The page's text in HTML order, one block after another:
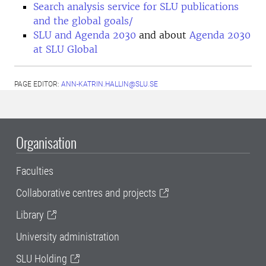
Search analysis service for SLU publications
and the global goals/
SLU and Agenda 2030 and about Agenda 2030
at SLU Global
PAGE EDITOR: ANN-KATRIN.HALLIN@SLU.SE
Organisation
Faculties
Collaborative centres and projects
Library
University administration
SLU Holding